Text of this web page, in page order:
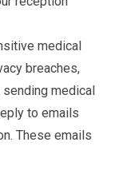
medical
breaches,
medical
to emails
These emails